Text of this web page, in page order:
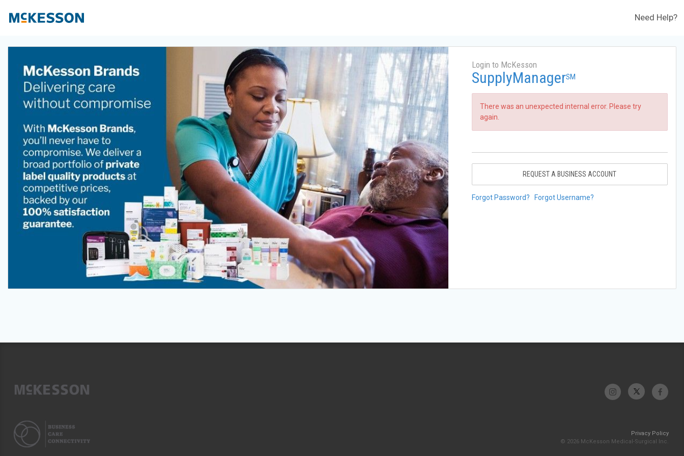
Need Help?
Login to McKesson
SupplyManagerSM
There was an unexpected internal error. Please try
again.
REQUEST A BUSINESS ACCOUNT
Forgot Password? Forgot Username?
Privacy Policy
© 2026 McKesson Medical-Surgical Inc.